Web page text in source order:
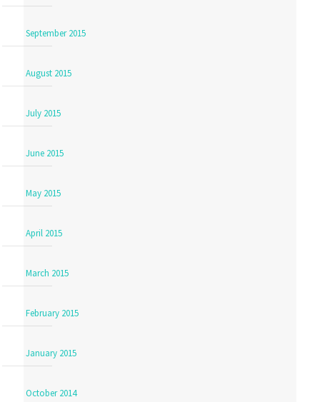
September 2015
August 2015
July 2015
June 2015
May 2015
April 2015
March 2015
February 2015
January 2015
October 2014